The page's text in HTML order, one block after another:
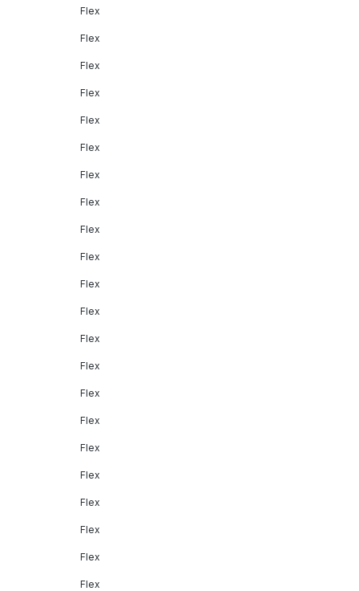
Flex
Flex
Flex
Flex
Flex
Flex
Flex
Flex
Flex
Flex
Flex
Flex
Flex
Flex
Flex
Flex
Flex
Flex
Flex
Flex
Flex
Flex